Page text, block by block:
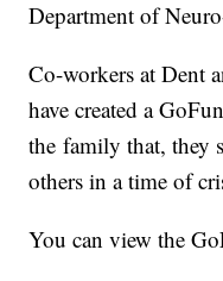
Department of
Co-workers at Dent
have created a
the family that, they
others in a time of
You can view the